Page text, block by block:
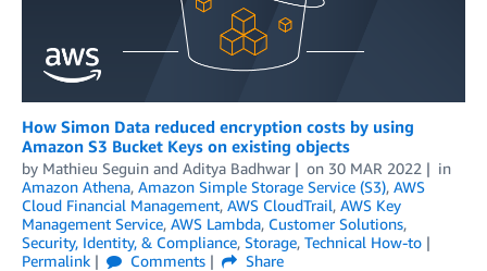
How Simon Data reduced encryption costs by using
Amazon S3 Bucket Keys on existing objects
by Mathieu Seguin and Aditya Badhwar on 30 MAR 2022
in
Amazon Athena, Amazon Simple Storage Service (S3), AWS
Cloud Financial Management, AWS CloudTrail, AWS Key
Management Service, AWS Lambda, Customer Solutions,
Security, Identity, & Compliance, Storage, Technical How-to
Permalink
Comments
Share